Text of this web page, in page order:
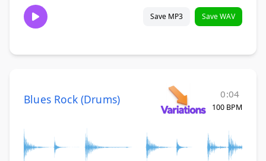
Save MP3 Save WAV
Blues Rock (Drums) 0:04
100 BPM